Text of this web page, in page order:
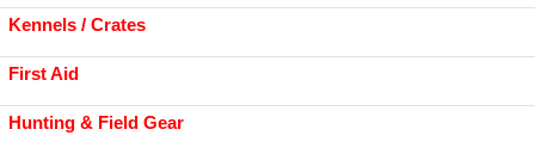
Kennels / Crates
First Aid
Hunting & Field Gear